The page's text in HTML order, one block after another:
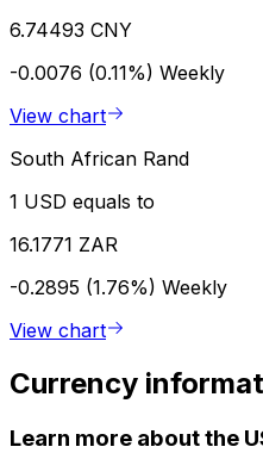
6.74493 CNY
-0.0076 (0.11%) Weekly
View chart
South African Rand
1 USD equals to
16.1771 ZAR
-0.2895 (1.76%) Weekly
View chart
Currency
Learn more about the